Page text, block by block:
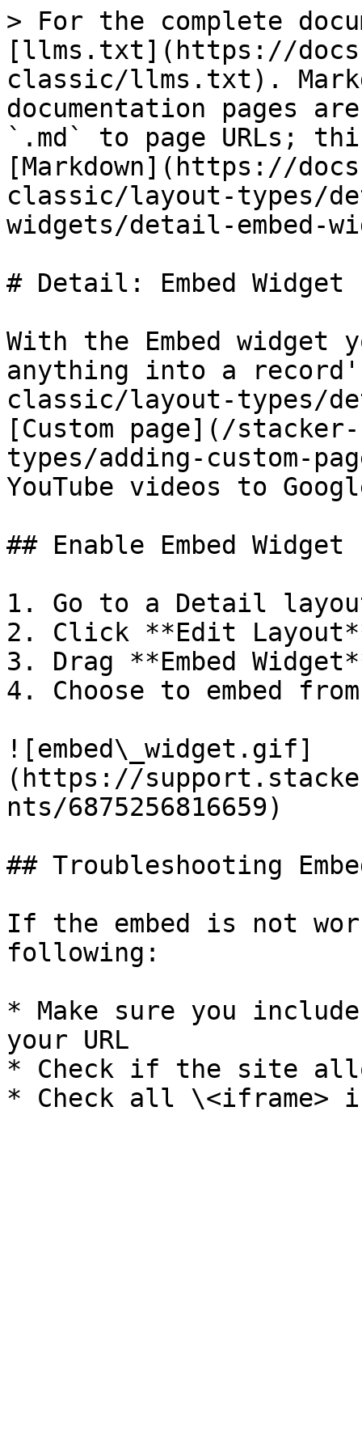
> For the complete
[llms.txt](https://
classic/llms.txt).
documentation pages
`.md` to page URLs;
[Markdown](https://
classic/layout-types/
widgets/detail-embed-
# Detail: Embed Widget
With the Embed widget
anything into a
classic/layout-types/
[Custom page](/
types/adding-custom-
YouTube videos to
## Enable Embed Widget
1. Go to a Detail
2. Click **Edit
3. Drag **Embed
4. Choose to embed
![embed\_widget.gif]
(https://
nts/6875256816659)
## Troubleshooting
If the embed is not
following:
* Make sure you
your URL
* Check if the site